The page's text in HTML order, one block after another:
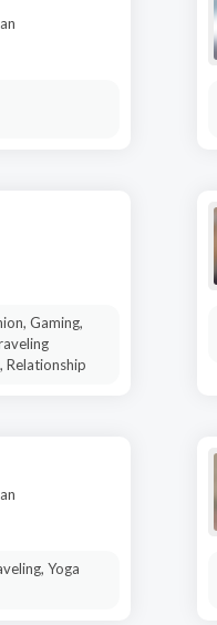
Gaming,
Relationship
Yoga